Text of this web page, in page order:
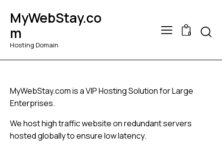
MyWebStay.co
m
Hosting Domain
0
MyWebStay.com is a VIP Hosting Solution for Large
Enterprises.
We host high traffic website on redundant servers
hosted globally to ensure low latency.